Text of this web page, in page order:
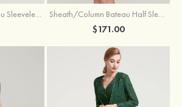
Sheath/Column Bateau Sleeveless Knee-Length Taffeta Mother of the Bride Dress With Jacket Appliqued Sheath/Column Bateau Half Sleeve Knee-Length Lace Mother of the Bride Dress With Sequins Appliqued
$171.00